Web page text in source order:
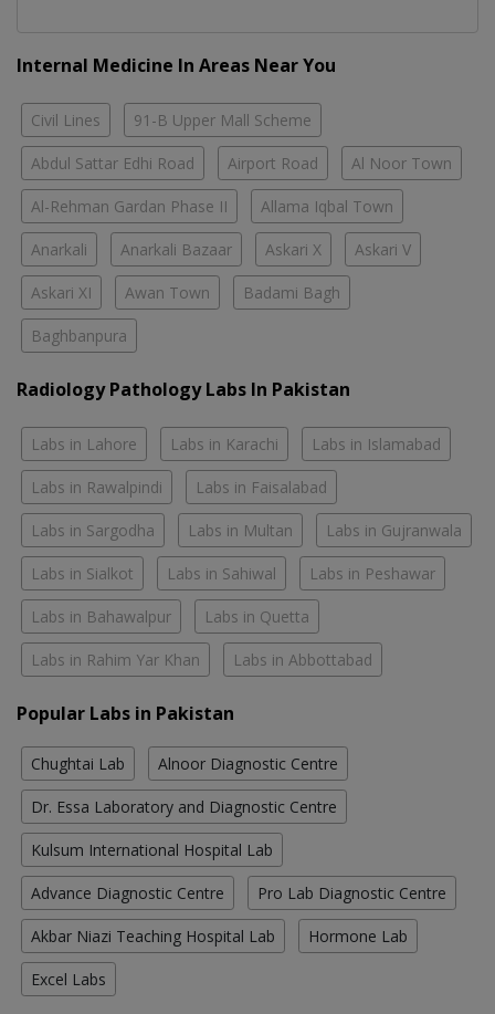
Internal Medicine In Areas Near You
Civil Lines 91-B Upper Mall Scheme
Abdul Sattar Edhi Road Airport Road Al Noor Town
Al-Rehman Gardan Phase II Allama Iqbal Town
Anarkali Anarkali Bazaar Askari X Askari V
Askari XI Awan Town Badami Bagh
Baghbanpura
Radiology Pathology Labs In Pakistan
Labs in Lahore Labs in Karachi Labs in Islamabad
Labs in Rawalpindi Labs in Faisalabad
Labs in Sargodha Labs in Multan Labs in Gujranwala
Labs in Sialkot Labs in Sahiwal Labs in Peshawar
Labs in Bahawalpur Labs in Quetta
Labs in Rahim Yar Khan Labs in Abbottabad
Popular Labs in Pakistan
Chughtai Lab Alnoor Diagnostic Centre
Dr. Essa Laboratory and Diagnostic Centre
Kulsum International Hospital Lab
Advance Diagnostic Centre Pro Lab Diagnostic Centre
Akbar Niazi Teaching Hospital Lab Hormone Lab
Excel Labs